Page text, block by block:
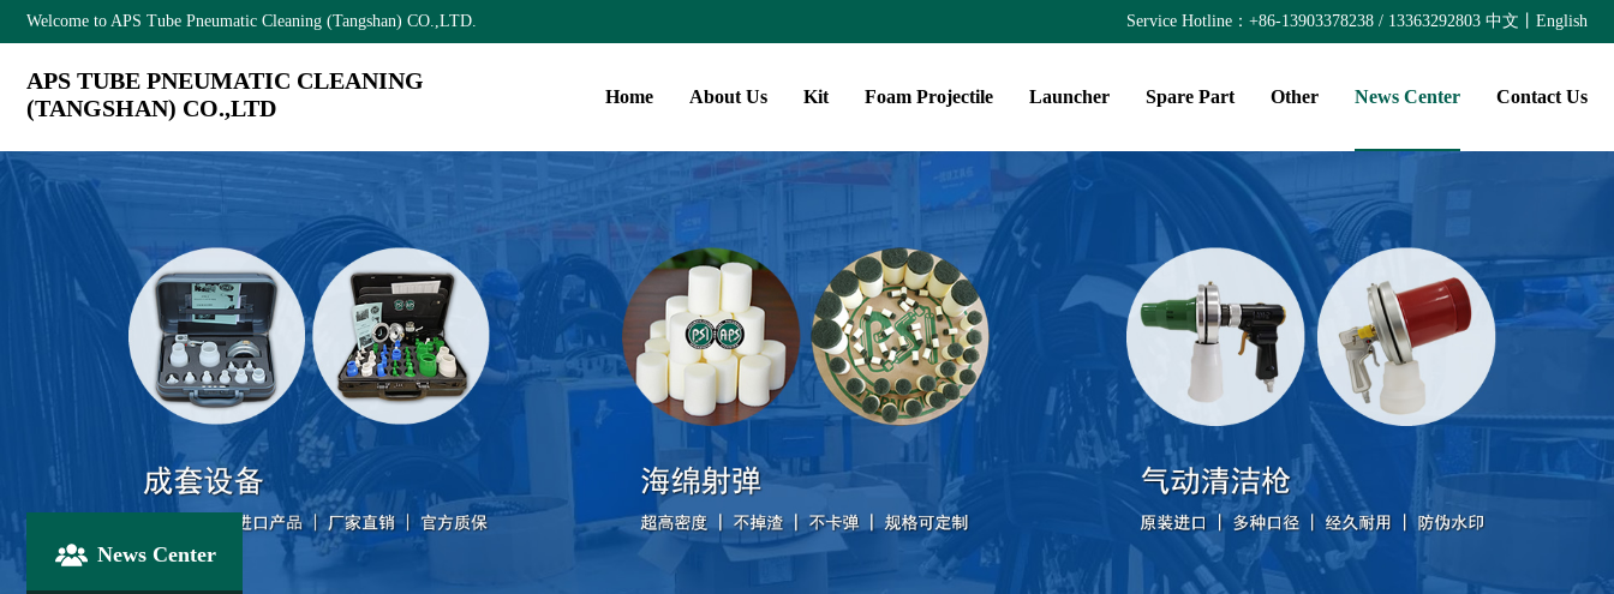
Welcome to APS Tube Pneumatic Cleaning (Tangshan) CO.,LTD. Service Hotline：+86-13903378238 / 13363292803 中文 English
APS TUBE PNEUMATIC CLEANING
(TANGSHAN) CO.,LTD
Home About Us Kit Foam Projectile Launcher Spare Part Other News Center Contact Us
News Center